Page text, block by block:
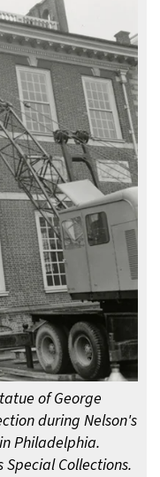
of George
during Nelson's
Philadelphia.
Collections.